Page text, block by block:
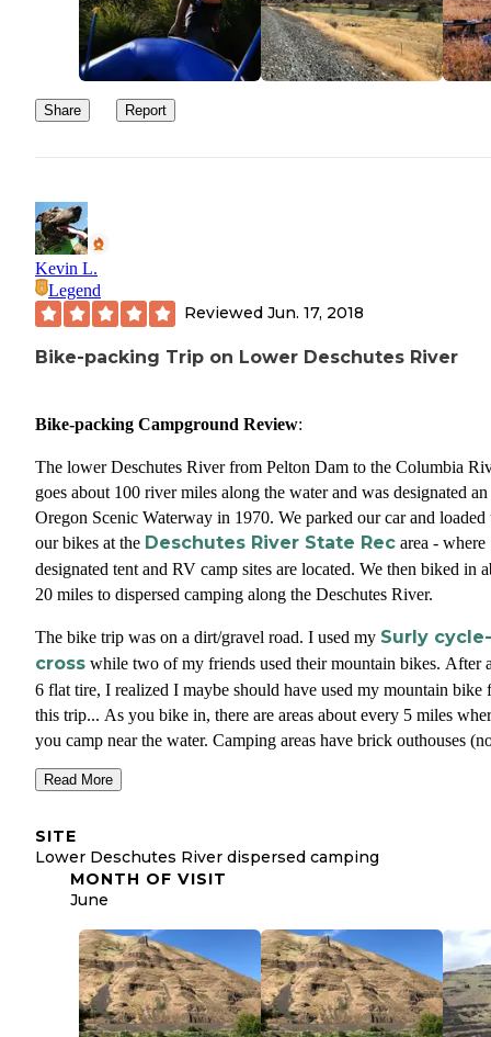
Share Report
Kevin L.
Legend
Reviewed Jun. 17, 2018
Bike-packing Trip on Lower Deschutes River
Bike-packing Campground Review:
The lower Deschutes River from Pelton Dam to the Columbia
goes about 100 river miles along the water and was designated an
Oregon Scenic Waterway in 1970. We parked our car and loaded
our bikes at the Deschutes River State Rec area - where
designated tent and RV camp sites are located. We then biked in
20 miles to dispersed camping along the Deschutes River.
The bike trip was on a dirt/gravel road. I used my Surly cycle-
cross while two of my friends used their mountain bikes. After
6 flat tire, I realized I maybe should have used my mountain bike
this trip... As you bike in, there are areas about every 5 miles
you camp near the water. Camping areas have brick outhouses
drinking water or trash), but they are not groomed/flat classic
campgrounds - more of just a free for all amongst the brush and
The biking was amazing and the camping with true freedom.
skies and twenty miles of golden wheat blowing in the wind The
dirt road hugged the winding river. We would bike by people
hour or so but side from that we had this epic place to ourselves.
No fires? No problem! Very dry area covered in dry wheat and
brush so most of the Spring/Summer/Fall campfires are not
This was the first time in years I camped without a fire. Thought
Read More
SITE
Lower Deschutes River dispersed camping
MONTH OF VISIT
June